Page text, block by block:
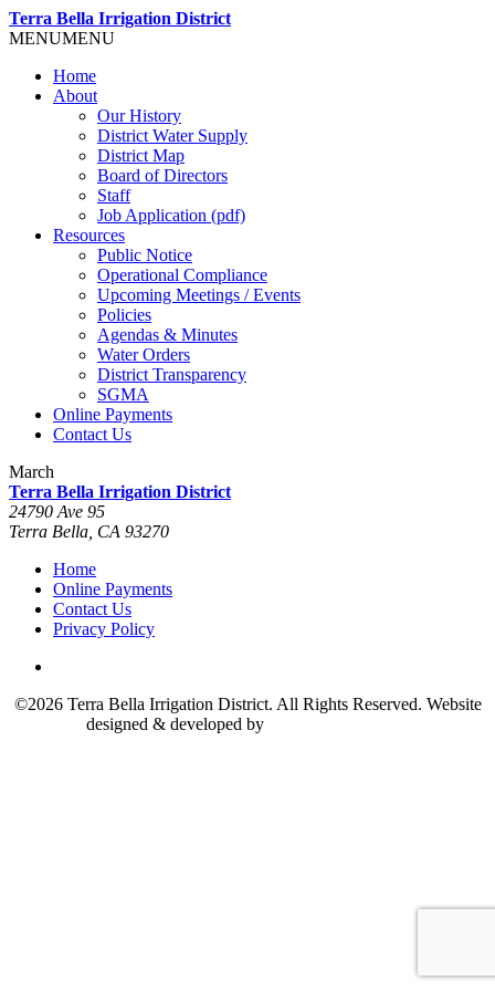
Terra Bella Irrigation District
MENUMENU
Home
About
Our History
District Water Supply
District Map
Board of Directors
Staff
Job Application (pdf)
Resources
Public Notice
Operational Compliance
Upcoming Meetings / Events
Policies
Agendas & Minutes
Water Orders
District Transparency
SGMA
Online Payments
Contact Us
March
Terra Bella Irrigation District
24790 Ave 95
Terra Bella, CA 93270
Home
Online Payments
Contact Us
Privacy Policy
©2026 Terra Bella Irrigation District. All Rights Reserved. Website
designed & developed by